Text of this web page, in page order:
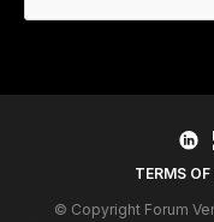
TERMS OF
© Copyright Forum